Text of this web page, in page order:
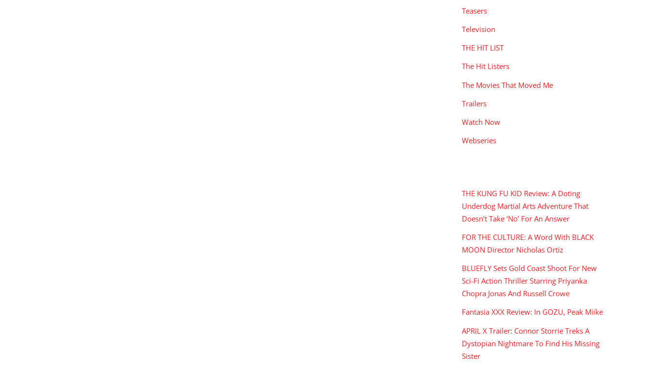
Teasers
Television
THE HIT LIST
The Hit Listers
The Movies That Moved Me
Trailers
Watch Now
Webseries
THE KUNG FU KID Review: A Doting
Underdog Martial Arts Adventure That
Doesn’t Take ‘No’ For An Answer
FOR THE CULTURE: A Word With BLACK
MOON Director Nicholas Ortiz
BLUEFLY Sets Gold Coast Shoot For New
Sci-Fi Action Thriller Starring Priyanka
Chopra Jonas And Russell Crowe
Fantasia XXX Review: In GOZU, Peak Miike
APRIL X Trailer: Connor Storrie Treks A
Dystopian Nightmare To Find His Missing
Sister